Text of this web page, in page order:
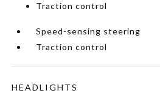
Traction control
Speed-sensing steering
Traction control
HEADLIGHTS